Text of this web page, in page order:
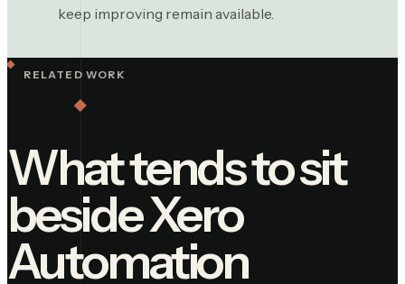
keep improving remain available.
RELATED WORK
What tends to sit
besideXero
Automation